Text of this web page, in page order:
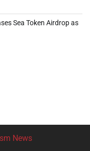
Sea Token Airdrop as
News